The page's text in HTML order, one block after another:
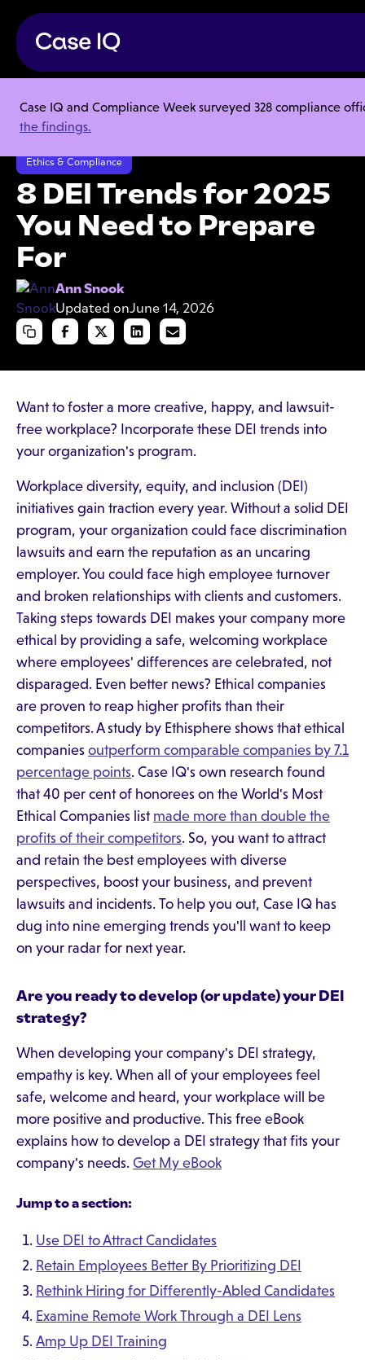
Case IQ and Compliance Week surveyed 328 compliance
the findings.
Resource Center
Articles
8 DEI Trends for 2025 You Need to Prepare For
Ethics & Compliance
8 DEI Trends for 2025
You Need to Prepare
For
Ann Snook
Updated onJune 14, 2026
Want to foster a more creative, happy, and lawsuit-
free workplace? Incorporate these DEI trends into
your organization's program.
Workplace diversity, equity, and inclusion (DEI)
initiatives gain traction every year. Without a solid DEI
program, your organization could face discrimination
lawsuits and earn the reputation as an uncaring
employer. You could face high employee turnover
and broken relationships with clients and customers.
Taking steps towards DEI makes your company more
ethical by providing a safe, welcoming workplace
where employees' differences are celebrated, not
disparaged. Even better news? Ethical companies
are proven to reap higher profits than their
competitors. A study by Ethisphere shows that ethical
companies outperform comparable companies by 7.1
percentage points. Case IQ's own research found
that 40 per cent of honorees on the World's Most
Ethical Companies list made more than double the
profits of their competitors. So, you want to attract
and retain the best employees with diverse
perspectives, boost your business, and prevent
lawsuits and incidents. To help you out, Case IQ has
dug into nine emerging trends you'll want to keep
on your radar for next year.
Are you ready to develop (or update) your DEI
strategy?
When developing your company's DEI strategy,
empathy is key. When all of your employees feel
safe, welcome and heard, your workplace will be
more positive and productive. This free eBook
explains how to develop a DEI strategy that fits your
company's needs. Get My eBook
Jump to a section:
Use DEI to Attract Candidates
Retain Employees Better By Prioritizing DEI
Rethink Hiring for Differently-Abled Candidates
Examine Remote Work Through a DEI Lens
Amp Up DEI Training